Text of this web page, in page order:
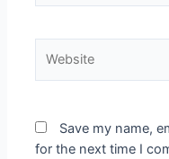
Save my name,
for the next time I